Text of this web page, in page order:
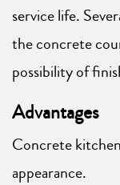
service life.
the concrete
possibility of
Advantages
Concrete
appearance.